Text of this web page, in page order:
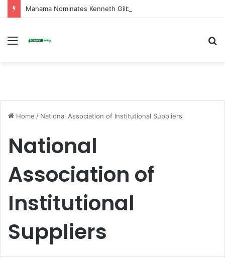
Menu
Home / National Association of Institutional Suppliers
National
Association of
Institutional
Suppliers